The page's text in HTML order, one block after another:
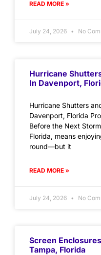
READ MORE »
July 24, 2026 No
Hurricane
In Davenport,
Hurricane Shutters
Davenport, Florida
Before the Next
Florida, means
round—but it
READ MORE »
July 24, 2026 No
Screen
Tampa, Florida